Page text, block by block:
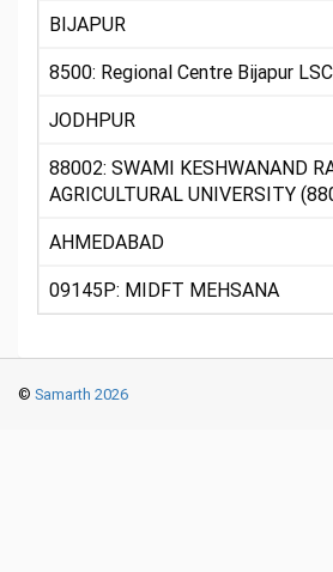
BIJAPUR
8500: Regional Centre Bijapur
JODHPUR
88002: SWAMI KESHWANAND
AGRICULTURAL UNIVERSITY
AHMEDABAD
09145P: MIDFT MEHSANA
© Samarth 2026